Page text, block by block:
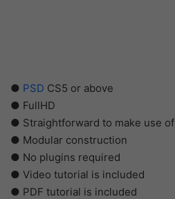
● PSD CS5 or above
● FullHD
● Straightforward to make use of
● Modular construction
● No plugins required
● Video tutorial is included
● PDF tutorial is included